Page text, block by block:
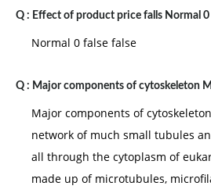
conformational change.
Q : Effect of product price falls Normal 0
Normal 0 false false
Q : Major components of cytoskeleton
Major components of
network of much small tubules
all through the cytoplasm of
made up of microtubules,